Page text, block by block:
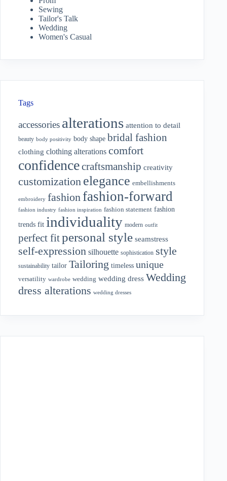
Sewing
Tailor's Talk
Wedding
Women's Casual
Tags
accessories alterations attention to detail
beauty body positivity body shape bridal fashion
clothing clothing alterations comfort
confidencecraftsmanship creativity
customization elegance embellishments
embroidery fashion fashion-forward
fashion industry fashion inspiration fashion statement fashion
trends fit individuality modern outfit
perfect fitpersonal style seamstress
self-expression silhouette sophistication style
sustainability tailor Tailoring timeless unique
versatility wardrobe wedding wedding dress Wedding
dress alterations wedding dresses